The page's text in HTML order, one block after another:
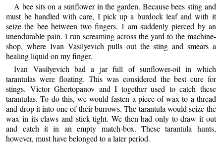
A bee sits on a sunflower in the garden. Because bees sting and
must be handled with care, I pick up a burdock leaf and with it
seize the bee between two fingers. 1 am suddenly pierced by an
unendurable pain. I run screaming across the yard to the machine-
shop, where Ivan Vasilyevich pulls out the sting and smears a
healing liquid on my finger.
Ivan Vasilyevich bad a jar full of sunflower-oil in which
tarantulas were floating. This was considered the best cure for
stings. Victor Ghertopanov and I together used to catch these
tarantulas. To do this, we would fasten a piece of wax to a thread
and drop it into one of their burrows. The tarantula would seize the
wax in its claws and stick tight. We then had only to draw it out
and catch it in an empty match-box. These tarantula hunts,
however, must have belonged to a later period.